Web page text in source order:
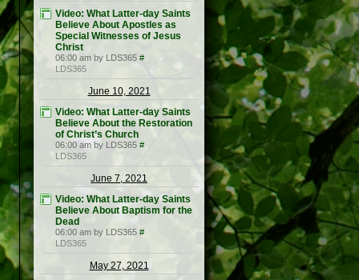
Video: What Latter-day Saints
Believe About Apostles as
Special Witnesses of Jesus
Christ
06:00 am by LDS365 #
LDS365
June 10, 2021
Video: What Latter-day Saints
Believe About the Restoration
of Christ’s Church
06:00 am by LDS365 #
LDS365
June 7, 2021
Video: What Latter-day Saints
Believe About Baptism for the
Dead
06:00 am by LDS365 #
LDS365
May 27, 2021